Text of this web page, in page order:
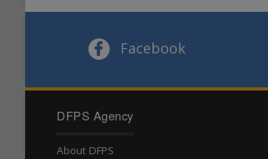
Facebook
DFPS Agency
About DFPS